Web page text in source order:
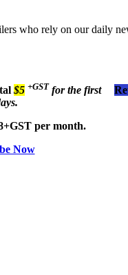
who rely on our daily
$5 +GST for the first
per month.
Now